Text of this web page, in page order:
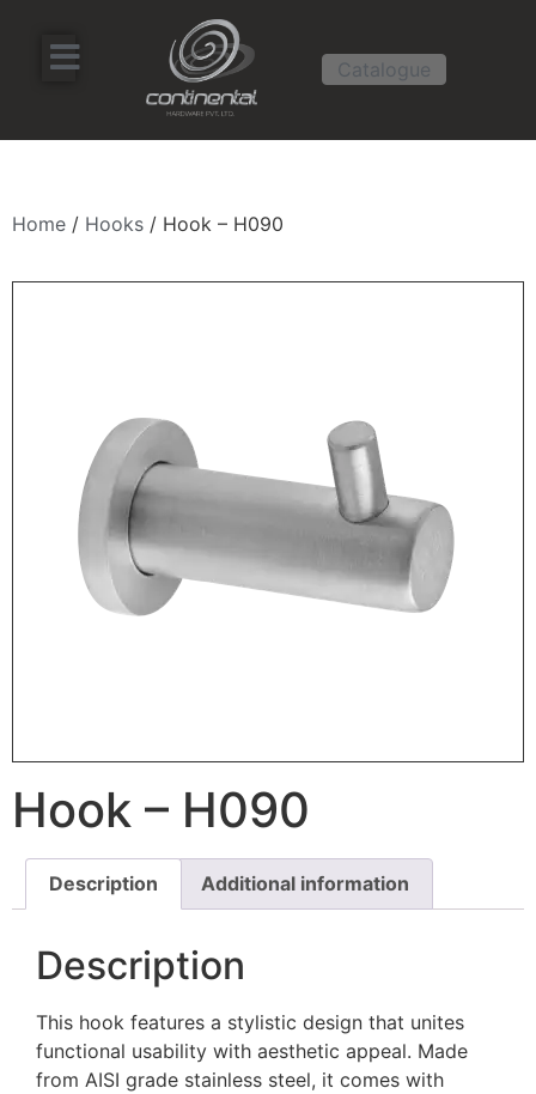
Catalogue
Home / Hooks / Hook – H090
Hook – H090
Description Additional information
Description
This hook features a stylistic design that unites
functional usability with aesthetic appeal. Made
from AISI grade stainless steel, it comes with